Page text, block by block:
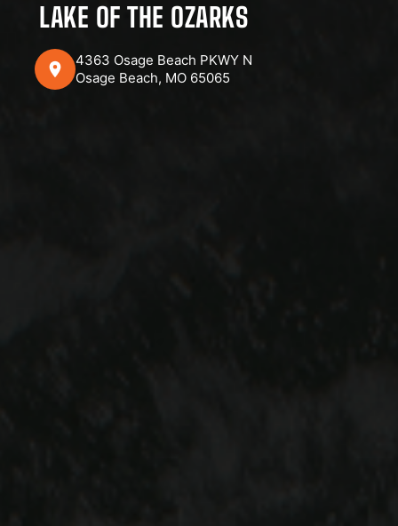
LAKE OF THE OZARKS
4363 Osage Beach PKWY N
Osage Beach, MO 65065